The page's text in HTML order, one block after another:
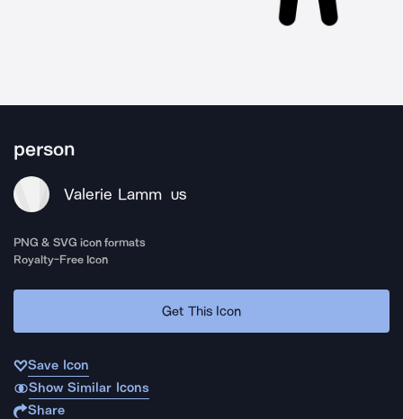
person
Valerie Lamm US
PNG & SVG icon formats
Royalty-Free Icon
Get This Icon
Save Icon
Show Similar Icons
Share